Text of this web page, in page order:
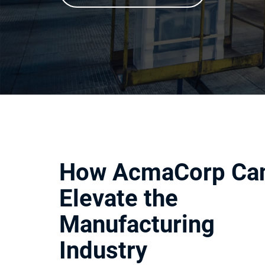
How AcmaCorp
Elevate the
Manufacturing
Industry